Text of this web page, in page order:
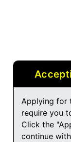
Applying for
require you
Click the
continue